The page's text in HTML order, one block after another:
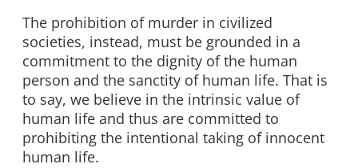
The prohibition of murder in civilized
societies, instead, must be grounded in a
commitment to the dignity of the human
person and the sanctity of human life. That is
to say, we believe in the intrinsic value of
human life and thus are committed to
prohibiting the intentional taking of innocent
human life.